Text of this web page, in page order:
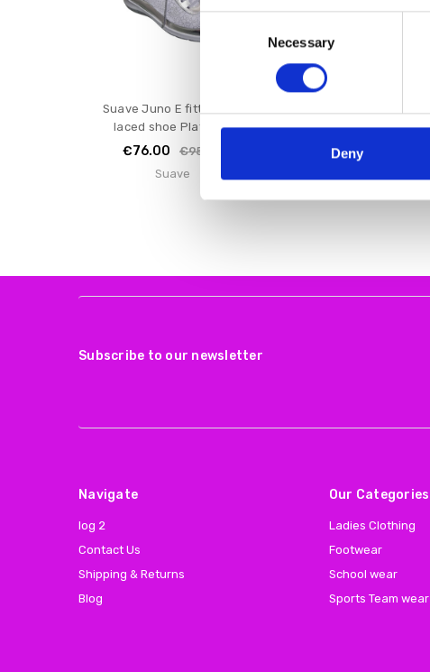
Consent
Selection
Necessary
Deny
Suave Juno E fitting flat
laced shoe Platinum
€76.00
€95.00
Suave
White
€72.00
Subscribe to our newsletter
Navigate
log 2
Contact Us
Shipping & Returns
Blog
Our Categories
Ladies Clothing
Footwear
School wear
Sports Team wear